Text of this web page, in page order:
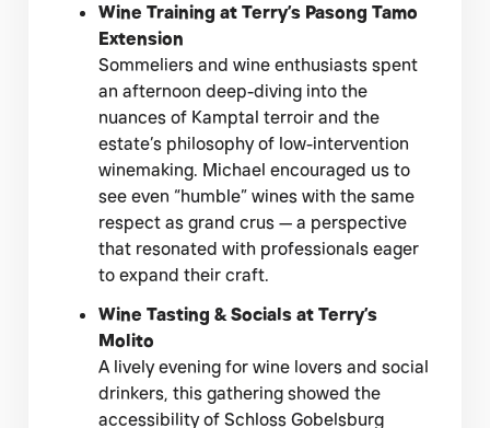
Wine Training at Terry’s Pasong Tamo
Extension
Sommeliers and wine enthusiasts spent
an afternoon deep-diving into the
nuances of Kamptal terroir and the
estate’s philosophy of low-intervention
winemaking. Michael encouraged us to
see even “humble” wines with the same
respect as grand crus — a perspective
that resonated with professionals eager
to expand their craft.
Wine Tasting & Socials at Terry’s
Molito
A lively evening for wine lovers and social
drinkers, this gathering showed the
accessibility of Schloss Gobelsburg